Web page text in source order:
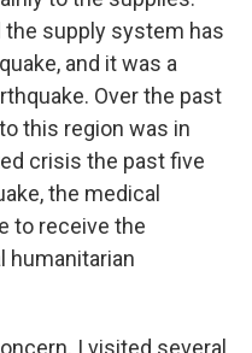
supply system has
and it was a
Over the past
this region was in
crisis the past five
the medical
to receive the
humanitarian
I visited several